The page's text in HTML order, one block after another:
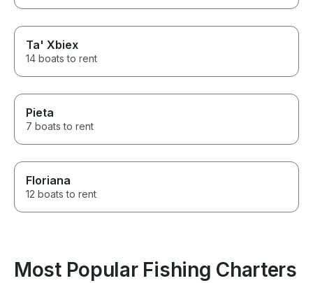
Ta' Xbiex
14 boats to rent
Pieta
7 boats to rent
Floriana
12 boats to rent
Most Popular Fishing Charters